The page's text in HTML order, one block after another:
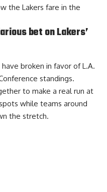
the Lakers fare in the
bet on Lakers’
broken in favor of L.A.
standings.
to make a real run at
while teams around
the stretch.